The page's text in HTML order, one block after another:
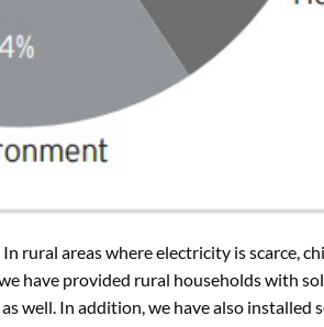
rural areas where electricity is scarce,
have provided rural households with
well. In addition, we have also installed